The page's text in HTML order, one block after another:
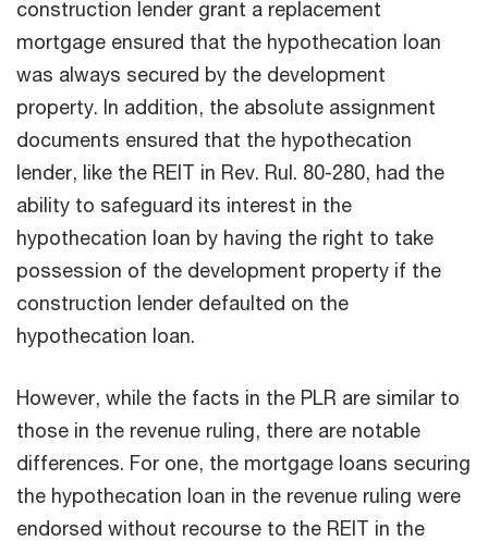
construction lender grant a replacement
mortgage ensured that the hypothecation loan
was always secured by the development
property. In addition, the absolute assignment
documents ensured that the hypothecation
lender, like the REIT in Rev. Rul. 80-280, had the
ability to safeguard its interest in the
hypothecation loan by having the right to take
possession of the development property if the
construction lender defaulted on the
hypothecation loan.
However, while the facts in the PLR are similar to
those in the revenue ruling, there are notable
differences. For one, the mortgage loans securing
the hypothecation loan in the revenue ruling were
endorsed without recourse to the REIT in the